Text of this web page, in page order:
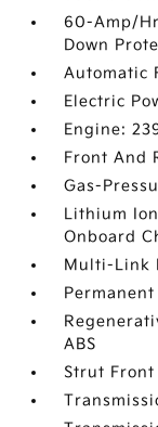
60-Amp/
Down
Automatic
Electric
Engine:
Front And
Gas-
Lithium
Onboard
Multi-Link
ABS
Strut Front